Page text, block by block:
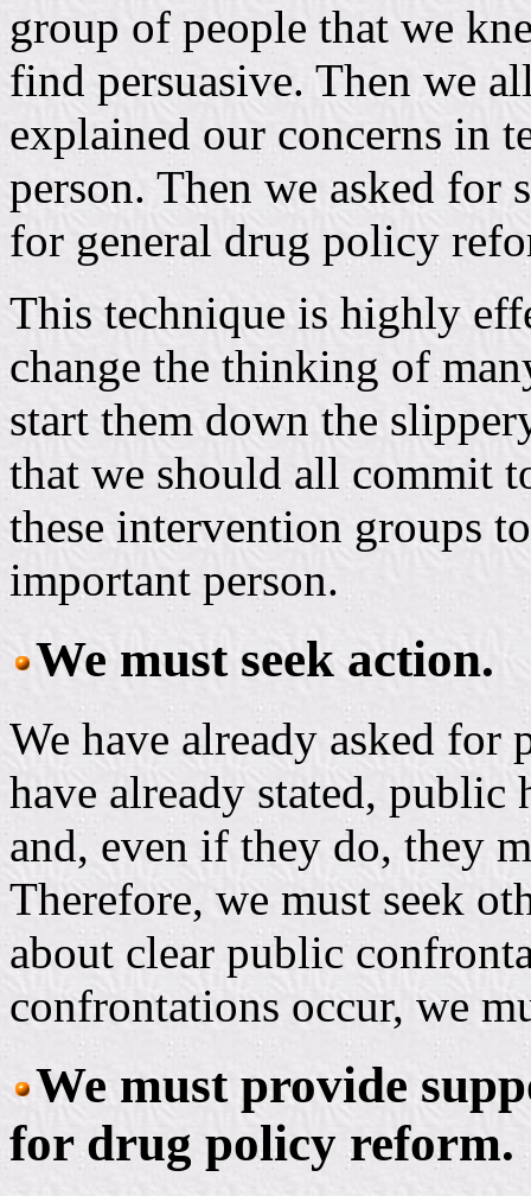
group of people that we
find persuasive. Then we
explained our concerns in
person. Then we asked
for general drug policy
This technique is highly
change the thinking of
start them down the
that we should all commit
these intervention groups
important person.
We must seek action.
We have already asked
have already stated, public
and, even if they do, they
Therefore, we must seek
about clear public
confrontations occur, we
We must provide
for drug policy reform.